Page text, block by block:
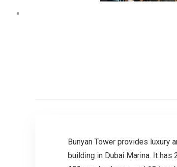
Bunyan Tower provides luxury
building in Dubai Marina. It